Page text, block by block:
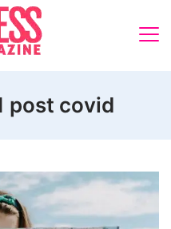
post covid